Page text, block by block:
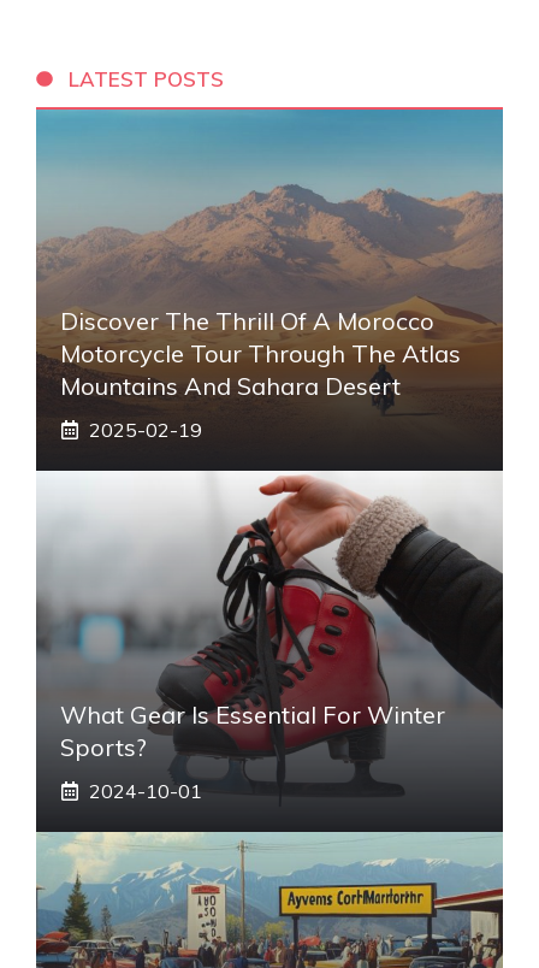
LATEST POSTS
Discover The Thrill Of A Morocco
Motorcycle Tour Through The Atlas
Mountains And Sahara Desert
2025-02-19
What Gear Is Essential For Winter
Sports?
2024-10-01